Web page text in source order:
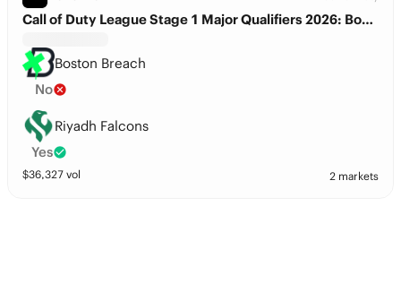
Call of Duty League Stage 1 Major Qualifiers 2026: Boston Breach vs. Riyadh Falcons
Boston Breach
No
Riyadh Falcons
Yes
$36,327 vol 2 markets